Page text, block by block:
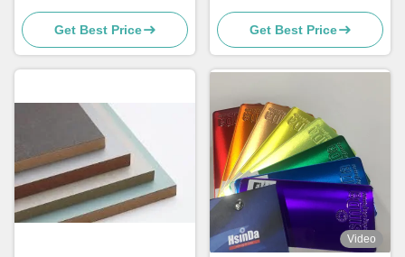
Resistance Textured High
Heat
Get Best Price
for Rebar Steel Bars
Get Best Price
Video